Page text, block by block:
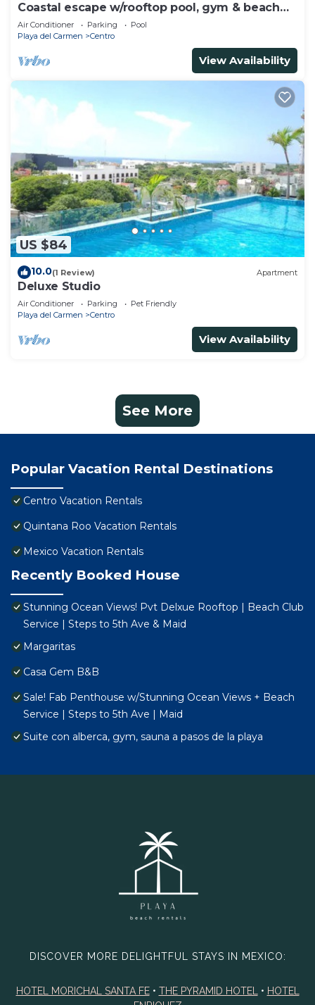
Coastal escape w/rooftop pool, gym & beach
walk
Air Conditioner Parking
Pool
Playa del Carmen
Centro
View Availability
US $84
10.0(1 Review) Apartment
Deluxe Studio
Air Conditioner Parking
Pet Friendly
Playa del Carmen
Centro
View Availability
See More
Popular Vacation Rental Destinations
Centro Vacation Rentals
Quintana Roo Vacation Rentals
Mexico Vacation Rentals
Recently Booked House
Stunning Ocean Views! Pvt Delxue Rooftop | Beach Club
Service | Steps to 5th Ave & Maid
Margaritas
Casa Gem B&B
Sale! Fab Penthouse w/Stunning Ocean Views + Beach
Service | Steps to 5th Ave | Maid
Suite con alberca, gym, sauna a pasos de la playa
DISCOVER MORE DELIGHTFUL STAYS IN MEXICO:
HOTEL MORICHAL SANTA FE• THE PYRAMID HOTEL • HOTEL